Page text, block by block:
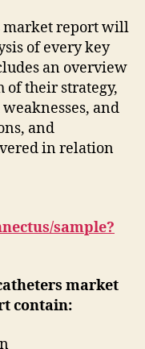
market report will
of every key
an overview
of their strategy,
and
and
in relation
sample?
market
contain: